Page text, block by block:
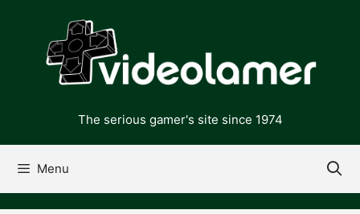
content
The serious gamer's site since 1974
Menu